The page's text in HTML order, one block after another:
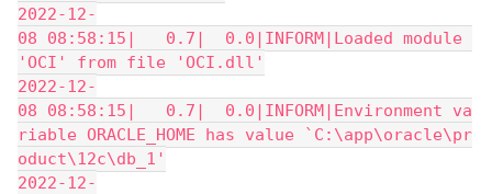
2022-12-
08 08:58:15|   0.7|  0.0|INFORM|Loaded module
'OCI' from file 'OCI.dll'
2022-12-
08 08:58:15|   0.7|  0.0|INFORM|Environment va
riable ORACLE_HOME has value `C:\app\oracle\pr
oduct\12c\db_1'
2022-12-